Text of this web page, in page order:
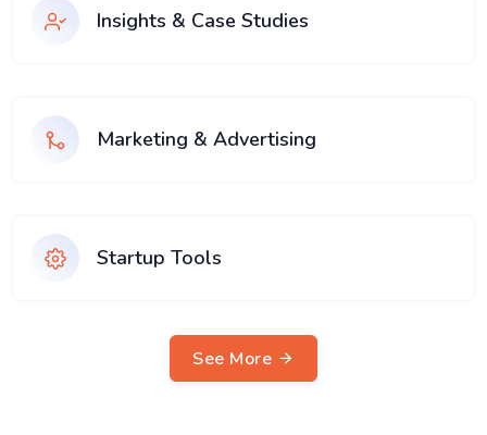
Insights & Case Studies
Marketing & Advertising
Startup Tools
See More